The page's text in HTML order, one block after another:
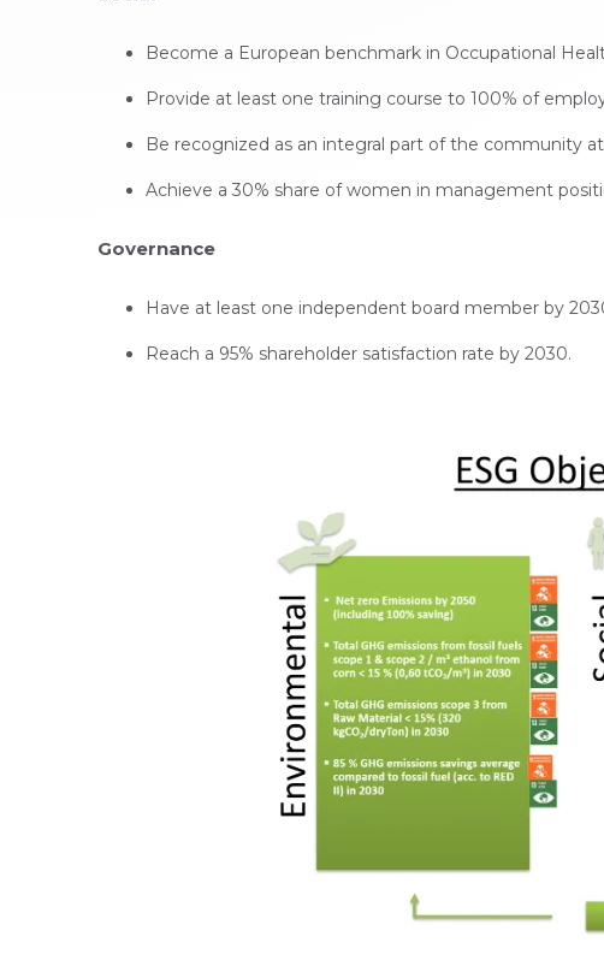
Become a European benchmark in Occupational
Provide at least one training course to 100% of
Be recognized as an integral part of the community
Achieve a 30% share of women in management
Governance
Have at least one independent board member by
Reach a 95% shareholder satisfaction rate by 2030.